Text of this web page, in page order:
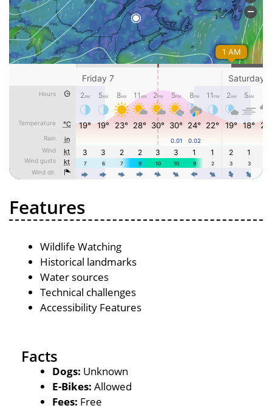
Features
Wildlife Watching
Historical landmarks
Water sources
Technical challenges
Accessibility Features
Facts
Dogs: Unknown
E-Bikes: Allowed
Fees: Free